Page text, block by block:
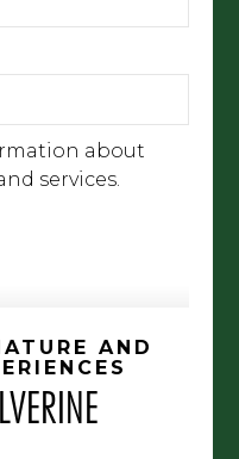
about
services.
AND